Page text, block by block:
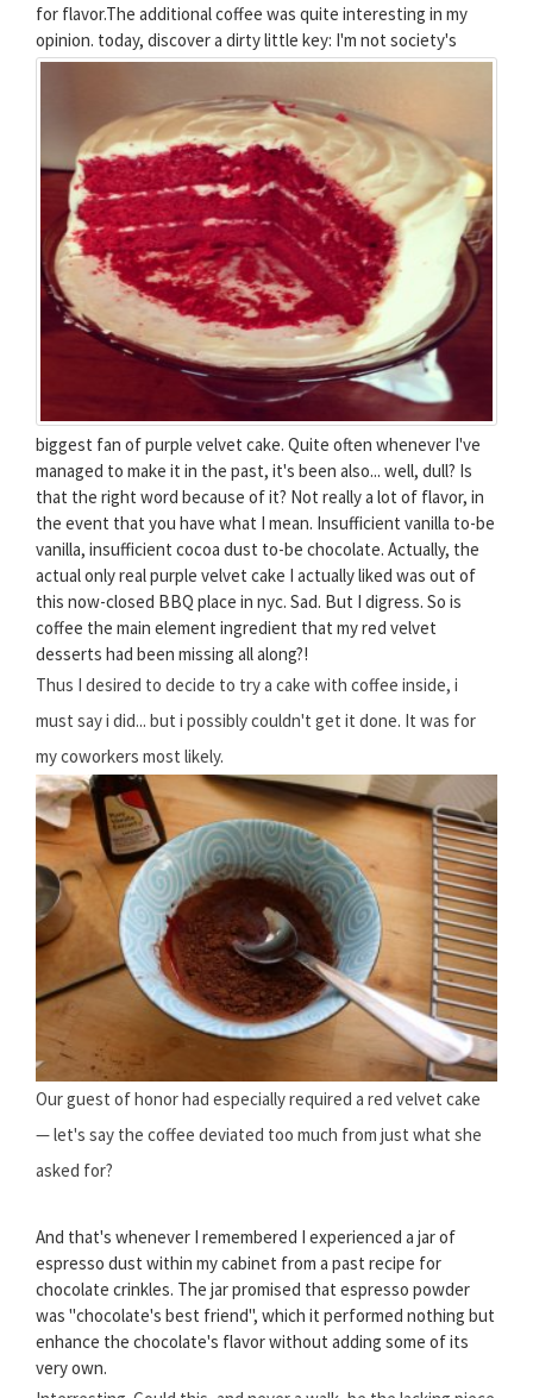
for flavor.The additional coffee was quite interesting in my
opinion. today, discover a dirty little key: I'm not society's
biggest fan of purple velvet cake. Quite often whenever I've
managed to make it in the past, it's been also... well, dull? Is
that the right word because of it? Not really a lot of flavor, in
the event that you have what I mean. Insufficient vanilla to-be
vanilla, insufficient cocoa dust to-be chocolate. Actually, the
actual only real purple velvet cake I actually liked was out of
this now-closed BBQ place in nyc. Sad. But I digress. So is
coffee the main element ingredient that my red velvet
desserts had been missing all along?!
Thus I desired to decide to try a cake with coffee inside, i
must say i did... but i possibly couldn't get it done. It was for
my coworkers most likely.
Our guest of honor had especially required a red velvet cake
— let's say the coffee deviated too much from just what she
asked for?
And that's whenever I remembered I experienced a jar of
espresso dust within my cabinet from a past recipe for
chocolate crinkles. The jar promised that espresso powder
was "chocolate's best friend", which it performed nothing but
enhance the chocolate's flavor without adding some of its
very own.